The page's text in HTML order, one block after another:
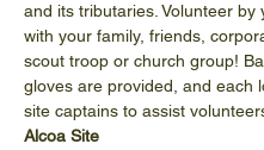
and its tributaries. Volunteer by
with your family, friends,
scout troop or church group!
gloves are provided, and each
site captains to assist
Alcoa Site